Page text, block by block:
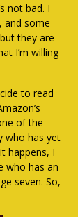
not bad. I
and some
they are
I’m willing
to read
of the
who has yet
happens, I
who has an
seven. So,